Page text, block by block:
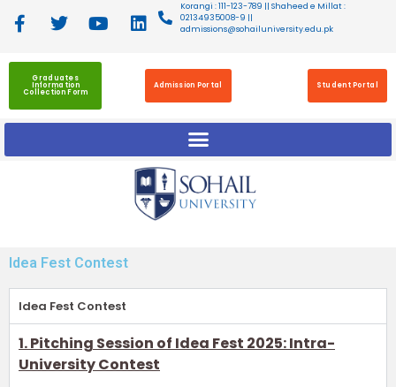
Korangi : 111-123-789 || Shaheed e Millat :
02134935008-9 ||
admissions@sohailuniversity.edu.pk
Graduates
Information
Collection Form
Admission Portal Student Portal
Idea Fest Contest
Idea Fest Contest
1. Pitching Session of Idea Fest 2025: Intra-
University Contest